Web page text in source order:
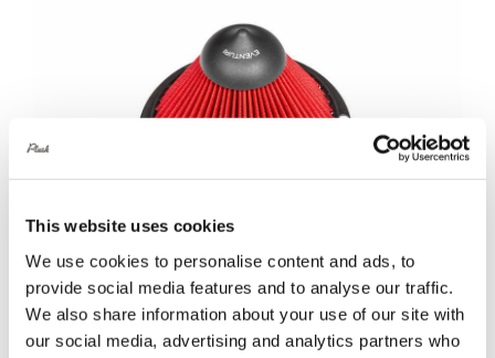
This website uses cookies
We use cookies to personalise content and ads, to
provide social media features and to analyse our traffic.
We also share information about your use of our site with
our social media, advertising and analytics partners who
Eventuri New Design Replacement Filter
– Type B